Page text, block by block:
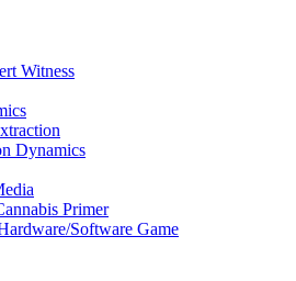
Witness
Dynamics
Primer
Software Game